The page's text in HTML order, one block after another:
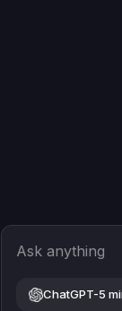
Ask anything
ChatGPT-5